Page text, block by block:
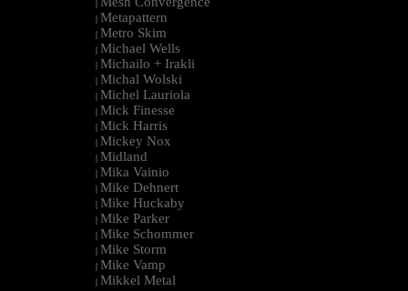
|
| Metapattern
| Metro Skim
| Michael Wells
| Michailo + Irakli
| Michal Wolski
| Michel Lauriola
| Mick Finesse
| Mick Harris
| Mickey Nox
| Midland
| Mika Vainio
| Mike Dehnert
| Mike Huckaby
| Mike Parker
| Mike Schommer
| Mike Storm
| Mike Vamp
| Mikkel Metal